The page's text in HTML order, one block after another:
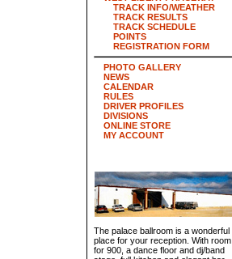
TRACK INFO/WEATHER
TRACK RESULTS
TRACK SCHEDULE
POINTS
REGISTRATION FORM
PHOTO GALLERY
NEWS
CALENDAR
RULES
DRIVER PROFILES
DIVISIONS
ONLINE STORE
MY ACCOUNT
The palace ballroom is a wonderful
place for your reception. With room
for 900, a dance floor and dj/band